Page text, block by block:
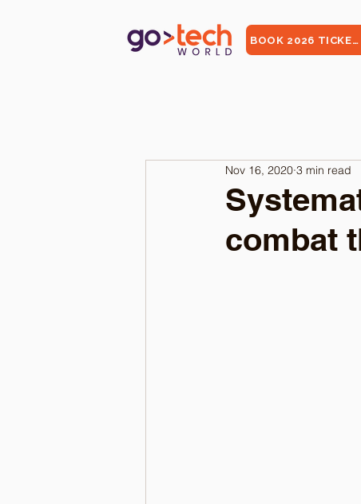
BOOK 2026 TICKETS
combat
Nov 16, 2020 3 min read